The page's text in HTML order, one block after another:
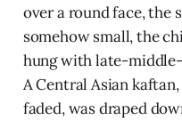
over a round face, the
somehow small, the
hung with late-
A Central Asian
faded, was draped